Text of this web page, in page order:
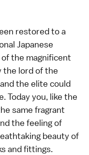
restored to a
Japanese
the magnificent
the lord of the
the elite could
Today you, like the
same fragrant
the feeling of
beauty of
and fittings.